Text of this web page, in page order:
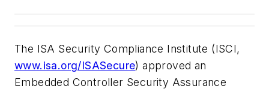
The ISA Security Compliance Institute (ISCI,
www.isa.org/ISASecure) approved an
Embedded Controller Security Assurance